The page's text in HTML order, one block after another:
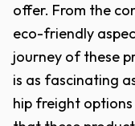
offer. From the
eco-friendly
journey of these
is as fascinating
hip freight